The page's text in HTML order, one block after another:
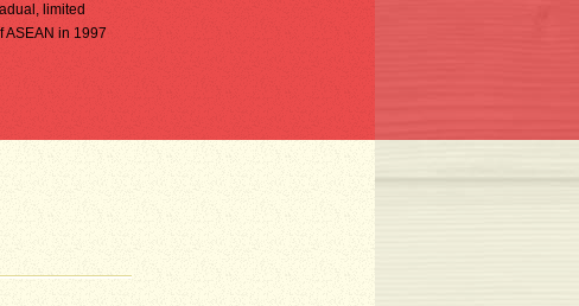
limited
ASEAN in 1997